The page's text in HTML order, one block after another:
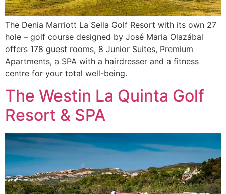
The Denia Marriott La Sella Golf Resort with its own 27
hole – golf course designed by José Maria Olazábal
offers 178 guest rooms, 8 Junior Suites, Premium
Apartments, a SPA with a hairdresser and a fitness
centre for your total well-being.
The Westin La Quinta Golf
Resort & SPA